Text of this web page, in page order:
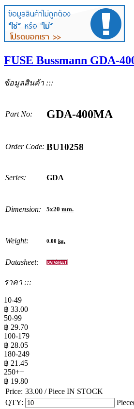
FUSE Bussmann GDA-
ข้อมูลสินค้า :::
Part No: GDA-400MA
Order Code: BU10258
Series: GDA
Dimension: 5x20 mm.
Weight: 0.00 kg.
Datasheet:
ราคา :::
10-49
฿ 33.00
50-99
฿ 29.70
100-179
฿ 28.05
180-249
฿ 21.45
250++
฿ 19.80
Price: 33.00 / Piece IN STOCK
QTY: